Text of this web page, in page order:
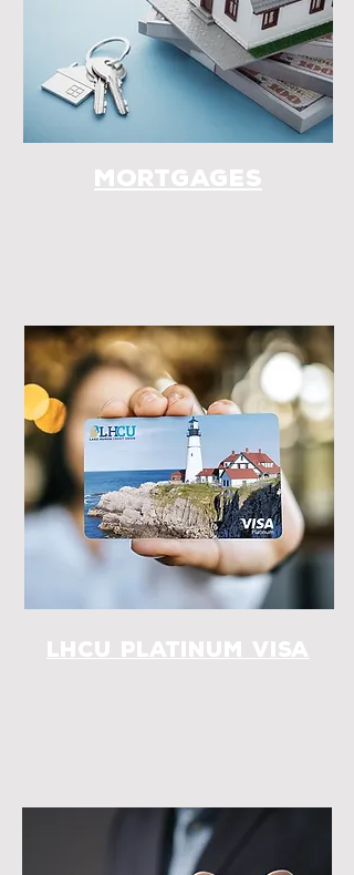
Mortgages
LHCU Platinum Visa